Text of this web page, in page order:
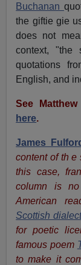
Buchanan
the giftie gie
does not
context, "the
quotations
English, and
See
here.
James
content of th e
this case,
column is
American
Scottish
for poetic
famous poem
to make it